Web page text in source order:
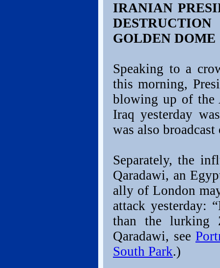
IRANIAN
GOLDEN DOME
Speaking to a
this morning,
blowing up of the
Iraq yesterday
was also
Separately, the
Qaradawi, an
ally of London
attack yesterday:
than the lurking
Qaradawi, see
South Park.)